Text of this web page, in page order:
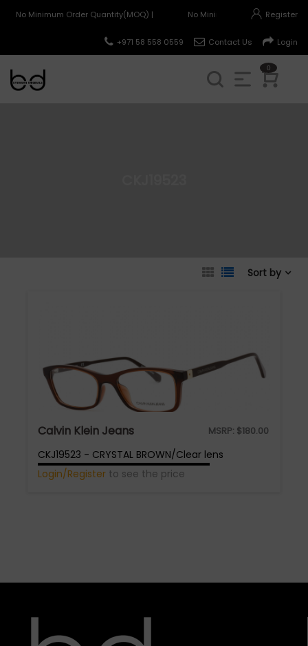
No Minimum Order Quantity(MOQ) | No Minimum Order Register
Login
Contact Us
+971 58 558 0559
0
Sort by
Calvin Klein Jeans MSRP: $180.00
CKJ19523 - CRYSTAL BROWN/Clear lens
Login/Register to see the price